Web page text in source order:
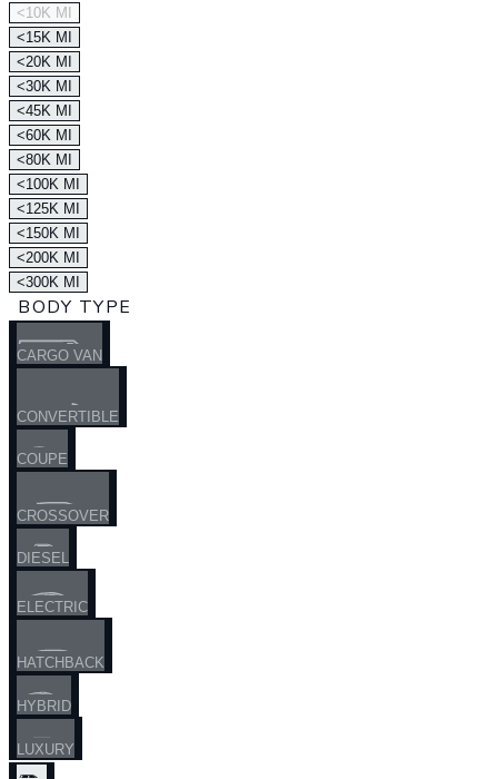
<10K MI
<15K MI
<20K MI
<30K MI
<45K MI
<60K MI
<80K MI
<100K MI
<125K MI
<150K MI
<200K MI
<300K MI
BODY TYPE
CARGO VAN
CONVERTIBLE
COUPE
CROSSOVER
DIESEL
ELECTRIC
HATCHBACK
HYBRID
LUXURY